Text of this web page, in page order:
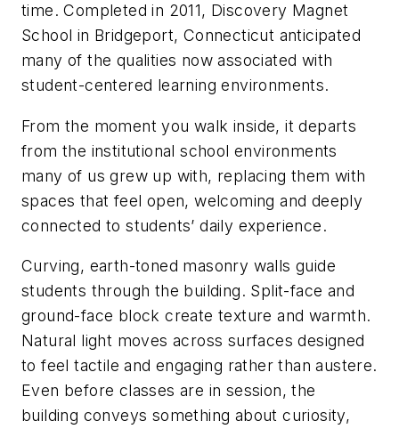
time. Completed in 2011, Discovery Magnet
School in Bridgeport, Connecticut anticipated
many of the qualities now associated with
student-centered learning environments.
From the moment you walk inside, it departs
from the institutional school environments
many of us grew up with, replacing them with
spaces that feel open, welcoming and deeply
connected to students’ daily experience.
Curving, earth-toned masonry walls guide
students through the building. Split-face and
ground-face block create texture and warmth.
Natural light moves across surfaces designed
to feel tactile and engaging rather than austere.
Even before classes are in session, the
building conveys something about curiosity,